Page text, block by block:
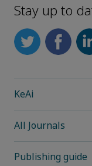
Stay up to
KeAi
All Journals
Publishing guide